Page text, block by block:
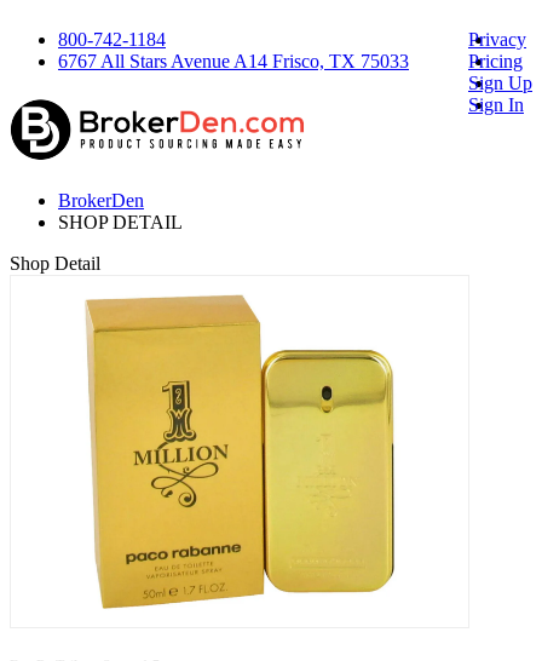
800-742-1184
6767 All Stars Avenue A14 Frisco, TX 75033
Privacy
Pricing
Sign Up
Sign In
BrokerDen
SHOP DETAIL
Shop Detail